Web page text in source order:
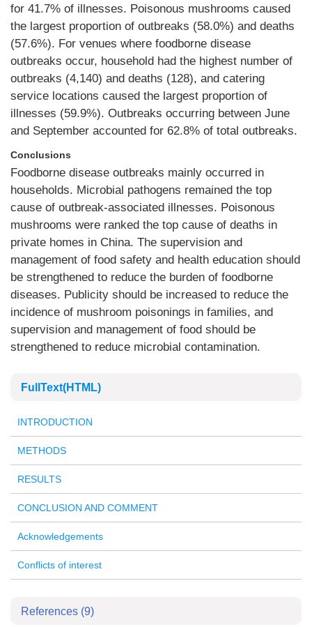
for 41.7% of illnesses. Poisonous mushrooms caused
the largest proportion of outbreaks (58.0%) and deaths
(57.6%). For venues where foodborne disease
outbreaks occur, household had the highest number of
outbreaks (4,140) and deaths (128), and catering
service locations caused the largest proportion of
illnesses (59.9%). Outbreaks occurring between June
and September accounted for 62.8% of total outbreaks.
Conclusions
Foodborne disease outbreaks mainly occurred in
households. Microbial pathogens remained the top
cause of outbreak-associated illnesses. Poisonous
mushrooms were ranked the top cause of deaths in
private homes in China. The supervision and
management of food safety and health education should
be strengthened to reduce the burden of foodborne
diseases. Publicity should be increased to reduce the
incidence of mushroom poisonings in families, and
supervision and management of food should be
strengthened to reduce microbial contamination.
FullText(HTML)
INTRODUCTION
METHODS
RESULTS
CONCLUSION AND COMMENT
Acknowledgements
Conflicts of interest
References (9)